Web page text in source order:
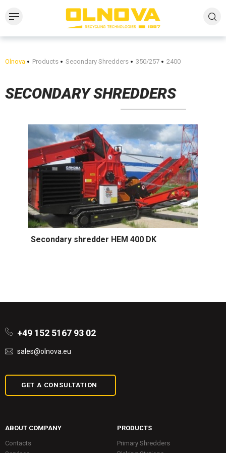
Olnova Products Secondary Shredders 350/257 2400
SECONDARY SHREDDERS
Secondary shredder HEM 400 DK
+49 152 5167 93 02
sales@olnova.eu
GET A CONSULTATION
ABOUT COMPANY
Contacts
PRODUCTS
Primary Shredders